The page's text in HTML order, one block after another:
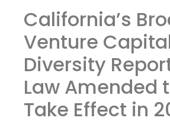
California’s
Venture
Diversity
Law Amended
Take Effect in